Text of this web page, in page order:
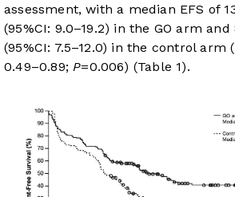
assessment, with a median EFS of
(95%CI: 9.0–19.2) in the GO arm
(95%CI: 7.5–12.0) in the control arm
0.49–0.89; P=0.006) (Table 1).